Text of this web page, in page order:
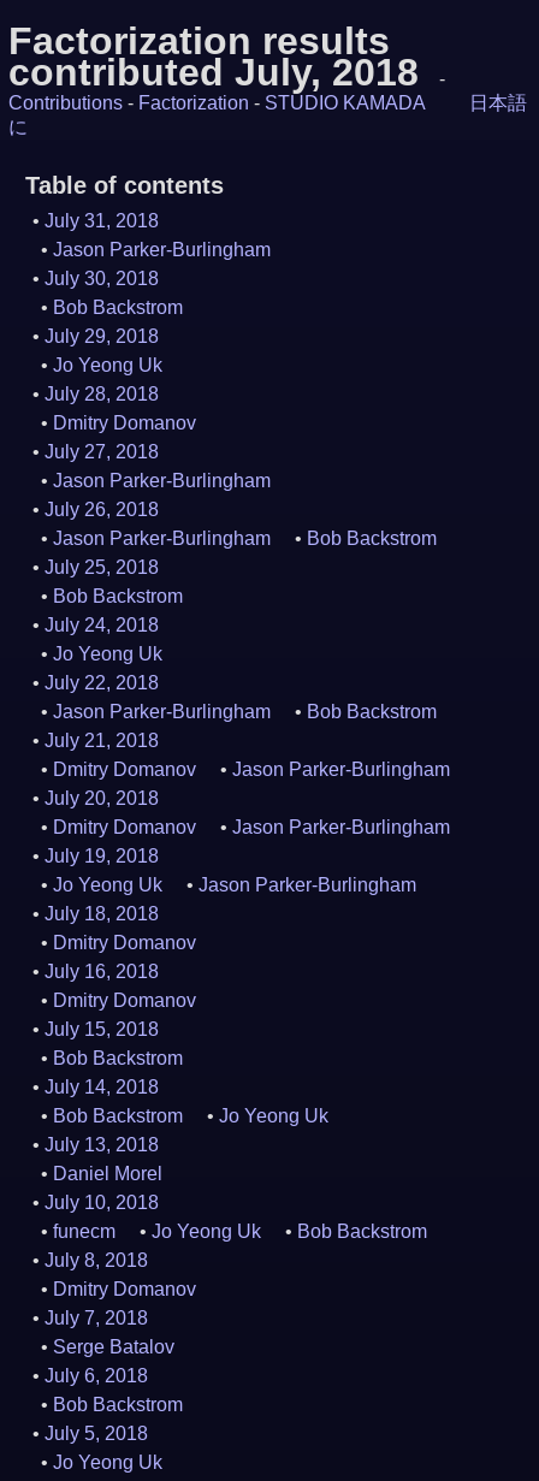
Factorization results
contributed July, 2018
-
Contributions - Factorization - STUDIO KAMADA
日本語
に
Table of contents
July 31, 2018
Jason Parker-Burlingham
July 30, 2018
Bob Backstrom
July 29, 2018
Jo Yeong Uk
July 28, 2018
Dmitry Domanov
July 27, 2018
Jason Parker-Burlingham
July 26, 2018
Jason Parker-Burlingham
Bob Backstrom
July 25, 2018
Bob Backstrom
July 24, 2018
Jo Yeong Uk
July 22, 2018
Jason Parker-Burlingham
Bob Backstrom
July 21, 2018
Dmitry Domanov
Jason Parker-Burlingham
July 20, 2018
Dmitry Domanov
Jason Parker-Burlingham
July 19, 2018
Jo Yeong Uk
Jason Parker-Burlingham
July 18, 2018
Dmitry Domanov
July 16, 2018
Dmitry Domanov
July 15, 2018
Bob Backstrom
July 14, 2018
Bob Backstrom
Jo Yeong Uk
July 13, 2018
Daniel Morel
July 10, 2018
funecm
Jo Yeong Uk
Bob Backstrom
July 8, 2018
Dmitry Domanov
July 7, 2018
Serge Batalov
July 6, 2018
Bob Backstrom
July 5, 2018
Jo Yeong Uk